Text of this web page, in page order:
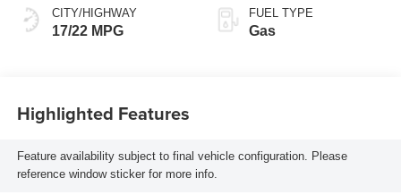
CITY/HIGHWAY
17/22 MPG
mode
FUEL TYPE
Gas
Highlighted Features
Feature availability subject to final vehicle configuration. Please
reference window sticker for more info.